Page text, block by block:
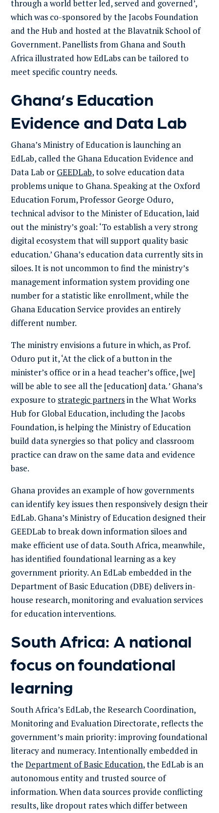
through a world better led, served and governed’,
which was co-sponsored by the Jacobs Foundation
and the Hub and hosted at the Blavatnik School of
Government. Panellists from Ghana and South
Africa illustrated how EdLabs can be tailored to
meet specific country needs.
Ghana’s Education
Evidence and Data Lab
Ghana’s Ministry of Education is launching an
EdLab, called the Ghana Education Evidence and
Data Lab or GEEDLab, to solve education data
problems unique to Ghana. Speaking at the Oxford
Education Forum, Professor George Oduro,
technical advisor to the Minister of Education, laid
out the ministry’s goal: ‘To establish a very strong
digital ecosystem that will support quality basic
education.’ Ghana’s education data currently sits in
siloes. It is not uncommon to find the ministry’s
management information system providing one
number for a statistic like enrollment, while the
Ghana Education Service provides an entirely
different number.
The ministry envisions a future in which, as Prof.
Oduro put it, ‘At the click of a button in the
minister’s office or in a head teacher’s office, [we]
will be able to see all the [education] data.’ Ghana’s
exposure to strategic partnersin the What Works
Hub for Global Education, including the Jacobs
Foundation, is helping the Ministry of Education
build data synergies so that policy and classroom
practice can draw on the same data and evidence
base.
Ghana provides an example of how governments
can identify key issues then responsively design their
EdLab. Ghana’s Ministry of Education designed their
GEEDLab to break down information siloes and
make efficient use of data. South Africa, meanwhile,
has identified foundational learning as a key
government priority. An EdLab embedded in the
Department of Basic Education (DBE) delivers in-
house research, monitoring and evaluation services
for education interventions.
South Africa: A national
focus on foundational
learning
South Africa’s EdLab, the Research Coordination,
Monitoring and Evaluation Directorate, reflects the
government’s main priority: improving foundational
literacy and numeracy. Intentionally embedded in
theDepartment of Basic Education, the EdLab is an
autonomous entity and trusted source of
information. When data sources provide conflicting
results, like dropout rates which differ between